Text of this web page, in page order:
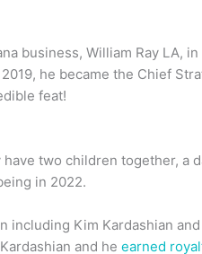
business, William Ray LA,
he became the Chief
feat!
two children together, a
in 2022.
including Kim Kardashian
and he earned